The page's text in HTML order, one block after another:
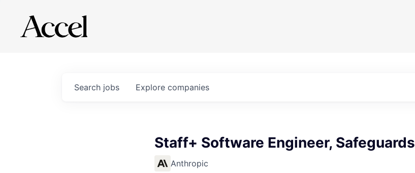
Search jobs Explore companies
Staff+ Software Engineer, Safeguards
Anthropic